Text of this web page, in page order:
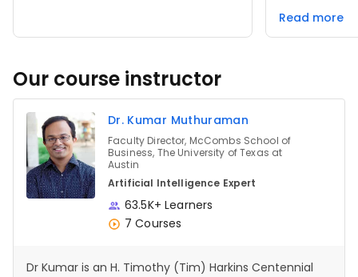
Read more
Our course instructor
Dr. Kumar Muthuraman
Faculty Director, McCombs School of
Business, The University of Texas at
Austin
Artificial Intelligence Expert
63.5K+ Learners
7 Courses
Dr Kumar is an H. Timothy (Tim) Harkins Centennial